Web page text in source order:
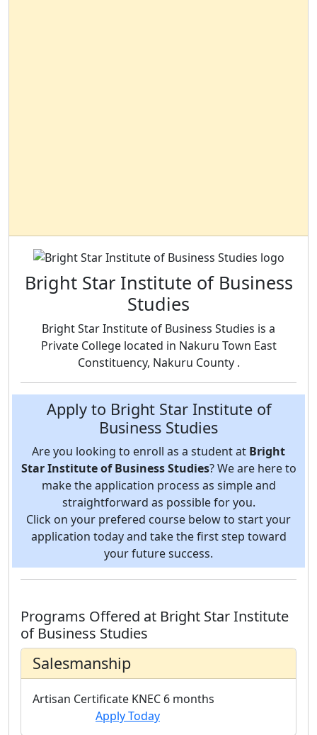
Bright Star Institute of Business
Studies
Bright Star Institute of Business Studies is a
Private College located in Nakuru Town East
Constituency, Nakuru County .
Apply to Bright Star Institute of
Business Studies
Are you looking to enroll as a student at Bright
Star Institute of Business Studies? We are here to
make the application process as simple and
straightforward as possible for you.
Click on your prefered course below to start your
application today and take the first step toward
your future success.
Programs Offered at Bright Star Institute
of Business Studies
Salesmanship
Artisan Certificate KNEC 6 months
Apply Today